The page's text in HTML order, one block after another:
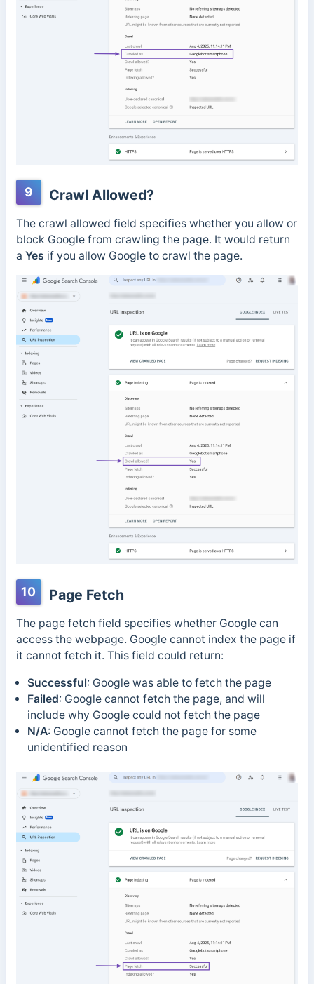
9 Crawl Allowed?
The crawl allowed field specifies whether you allow or
block Google from crawling the page. It would return
a Yes if you allow Google to crawl the page.
10 Page Fetch
The page fetch field specifies whether Google can
access the webpage. Google cannot index the page if
it cannot fetch it. This field could return:
Successful: Google was able to fetch the page
Failed: Google cannot fetch the page, and will
include why Google could not fetch the page
N/A: Google cannot fetch the page for some
unidentified reason